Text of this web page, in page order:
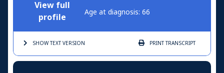
View full
profile
Age at diagnosis: 66
SHOW TEXTVERSION PRINTTRANSCRIPT